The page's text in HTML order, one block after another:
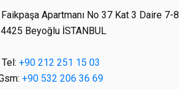
Apartmanı No 37 Kat 3 Daire 7-8
Beyoğlu İSTANBUL
Tel: +90 212 251 15 03
+90 532 206 36 69